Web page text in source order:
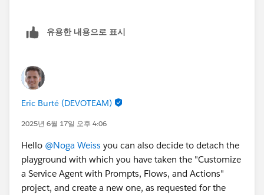
유용한 내용으로 표시
Eric Burté (DEVOTEAM)
2025년 6월 17일 오후 4:06
Hello @Noga Weiss you can also decide to detach the
playground with which you have taken the "Customize
a Service Agent with Prompts, Flows, and Actions"
project, and create a new one, as requested for the